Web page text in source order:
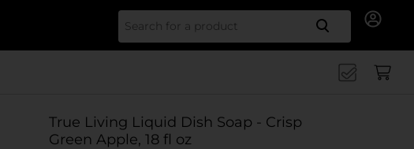
Search
True Living Liquid Dish Soap - Crisp
Green Apple, 18 fl oz